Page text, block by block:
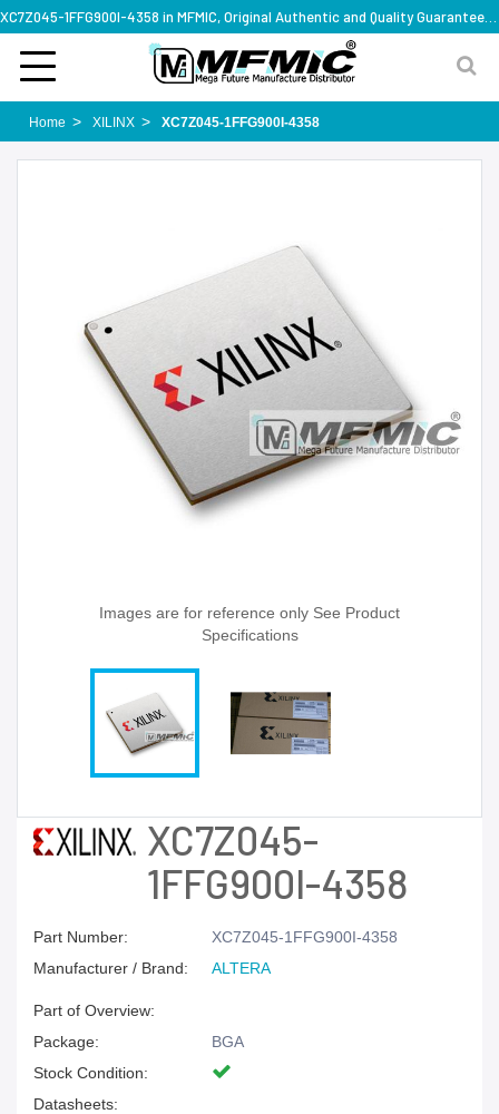
Home XILINX XC7Z045-1FFG900I-4358
Images are for reference only See Product
Specifications
XC7Z045-
1FFG900I-4358
Part Number:
XC7Z045-1FFG900I-4358
Manufacturer / Brand:
ALTERA
Part of Overview:
Package:
BGA
Stock Condition:
Datasheets: